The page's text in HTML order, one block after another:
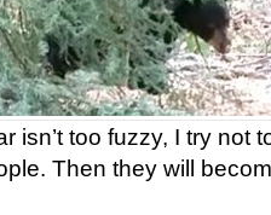
isn’t too fuzzy, I try not
Then they will